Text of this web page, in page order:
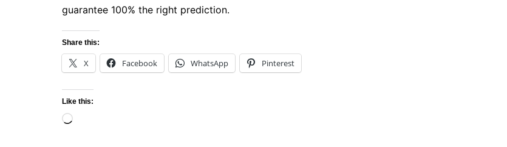
guarantee 100% the right prediction.
Share this:
X Facebook WhatsApp Pinterest
Like this:
Loading…